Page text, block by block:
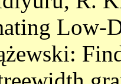
Low-